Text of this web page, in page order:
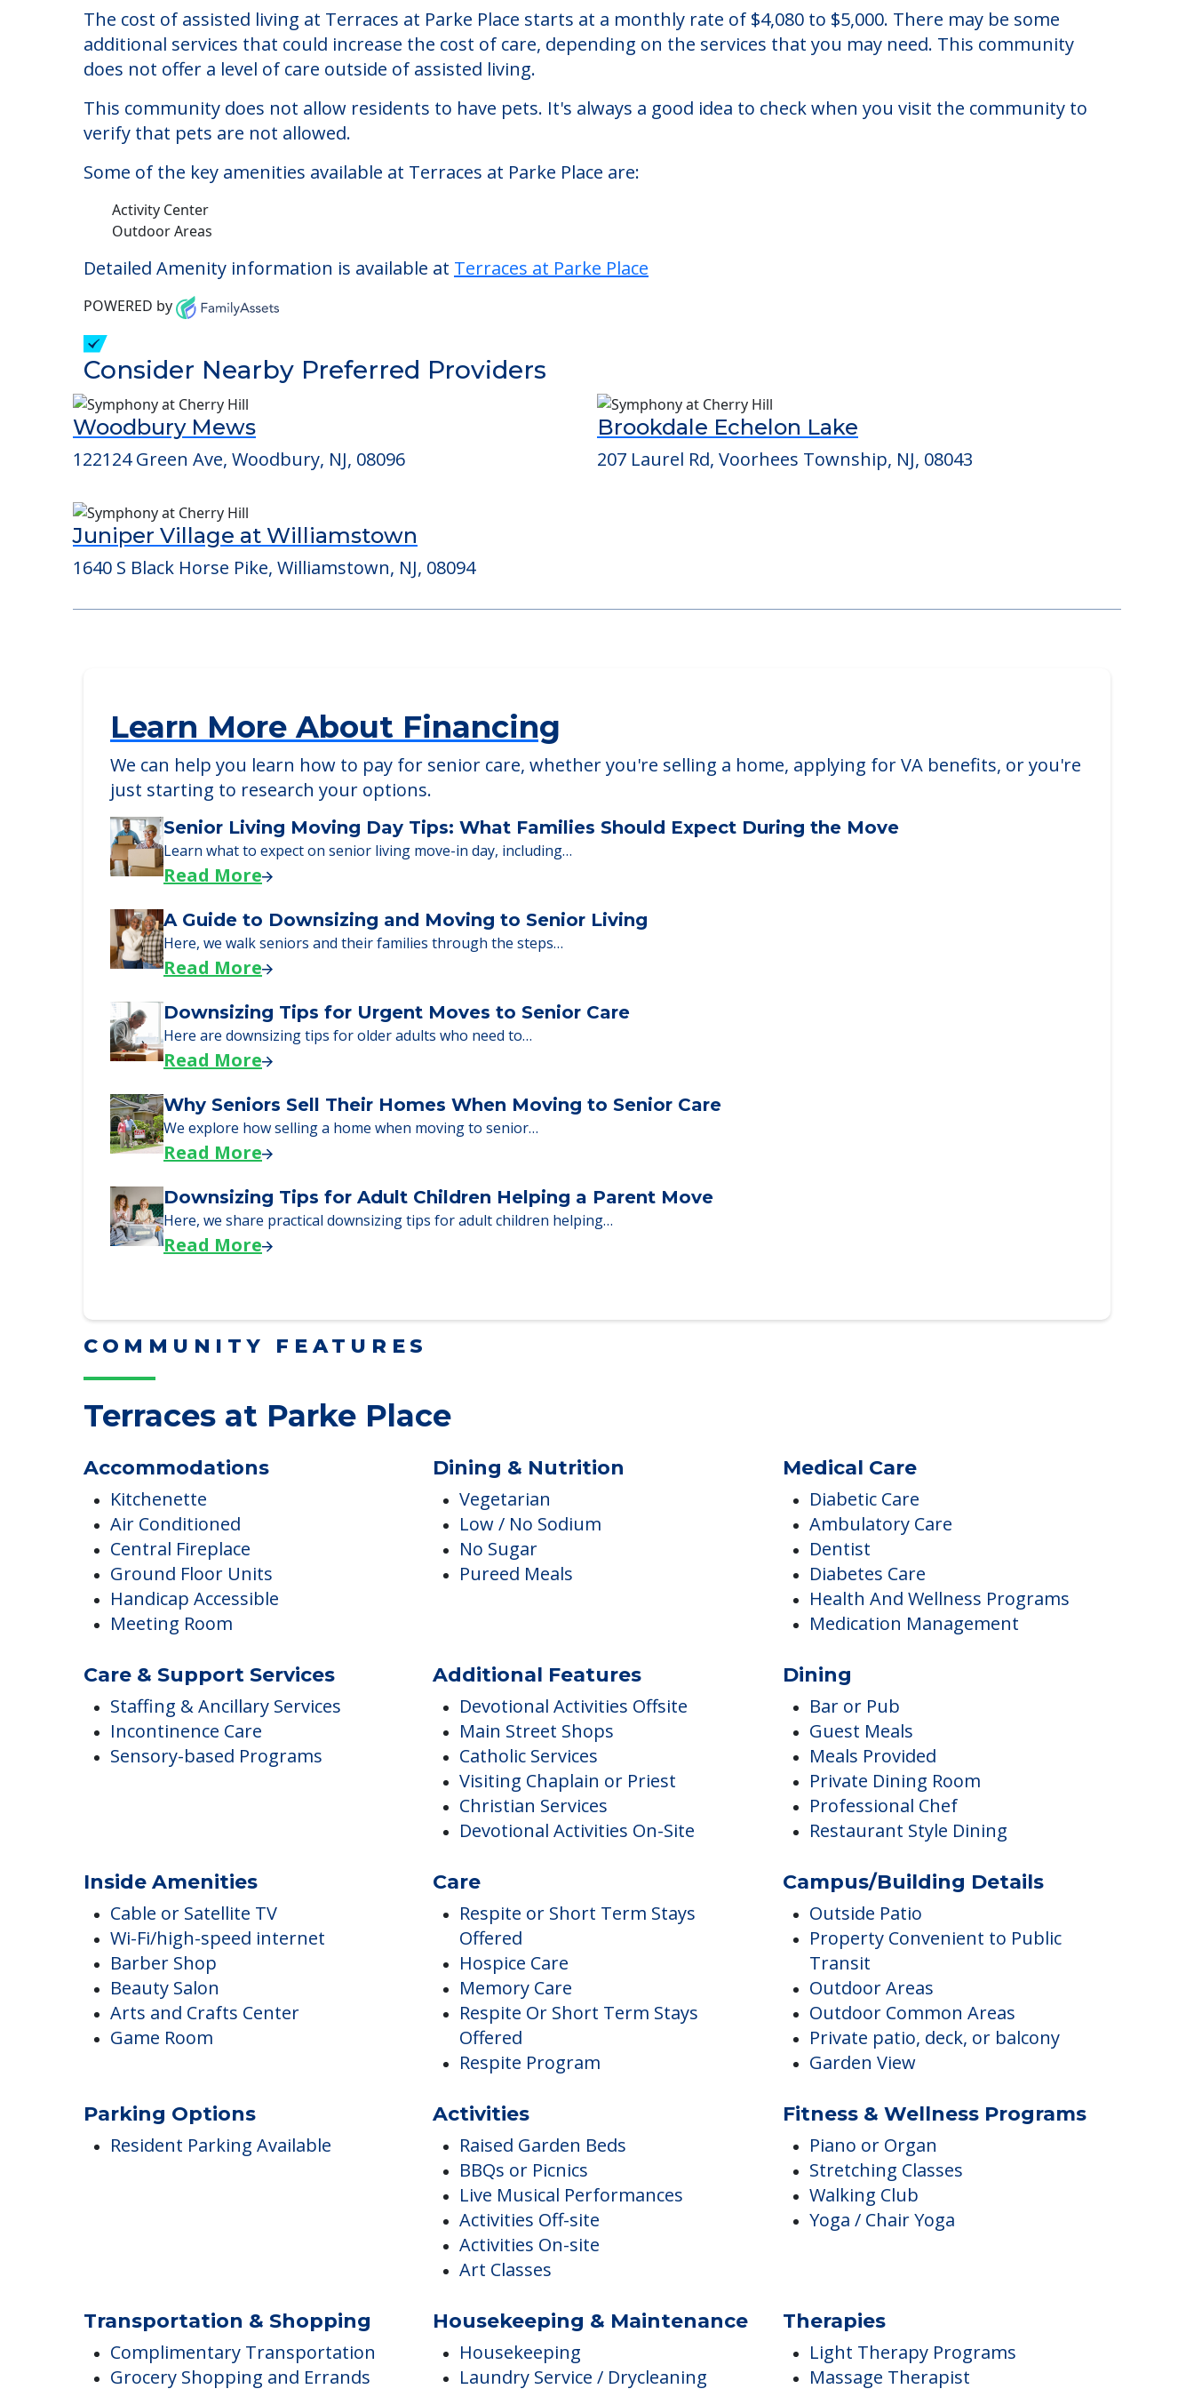
Welcome to Terraces at Parke Place, an assisted living facility located in Sewell, New Jersey.
additional services that could increase the cost of care, depending on the services that you may need. This community
does not offer a level of care outside of assisted living.
This community does not allow residents to have pets. It's always a good idea to check when you visit the community to
verify that pets are not allowed.
Some of the key amenities available at Terraces at Parke Place are:
Activity Center
Outdoor Areas
Detailed Amenity information is available at
POWERED by
Consider Nearby Preferred Providers
Woodbury Mews
122124 Green Ave, Woodbury, NJ, 08096
Juniper Village at Williamstown
Learn More About Financing
We can help you learn how to pay for senior care, whether you're selling a home, applying for VA benefits, or you're
just starting to research your options.
Learn what to expect on senior living move-in day, including…
Read More
Here, we walk seniors and their families through the steps…
Read More
Here are downsizing tips for older adults who need to…
Read More
We explore how selling a home when moving to senior…
Read More
Read More
COMMUNITY FEATURES
Terraces at Parke Place
Accommodations
Kitchenette
Air Conditioned
Central Fireplace
Handicap Accessible
Meeting Room
Dining & Nutrition
Vegetarian
Medical Care
Diabetic Care
Ambulatory Care
Dentist
Health And Wellness Programs
Medication Management
Care & Support Services
Additional Features
Devotional Activities Offsite
Main Street Shops
Catholic Services
Christian Services
Devotional Activities On-Site
Dining
Bar or Pub
Guest Meals
Meals Provided
Professional Chef
Restaurant Style Dining
Inside Amenities
Cable or Satellite TV
Wi-Fi/high-speed internet
Barber Shop
Game Room
Care
Respite or Short Term Stays
Offered
Hospice Care
Memory Care
Offered
Respite Program
Campus/Building Details
Outside Patio
Property Convenient to Public
Transit
Outdoor Areas
Private patio, deck, or balcony
Activities
Raised Garden Beds
BBQs or Picnics
Live Musical Performances
Activities On-site
Art Classes
Fitness & Wellness Programs
Piano or Organ